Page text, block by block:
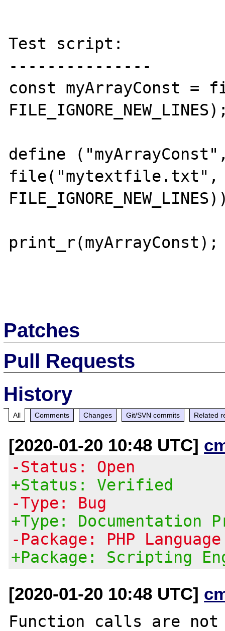
Test script:
---------------
const myArrayConst
define
file("mytextfile.txt",
print_r(myArrayConst);
Patches
Pull Requests
History
All Comments Changes Git/SVN commits Related
[2020-01-20 10:48 UTC]
-Status: Open
+Status: Verified
-Type: Bug
+Type: Documentation
-Package: PHP
+Package: Scripting
[2020-01-20 10:48 UTC]
Function calls are